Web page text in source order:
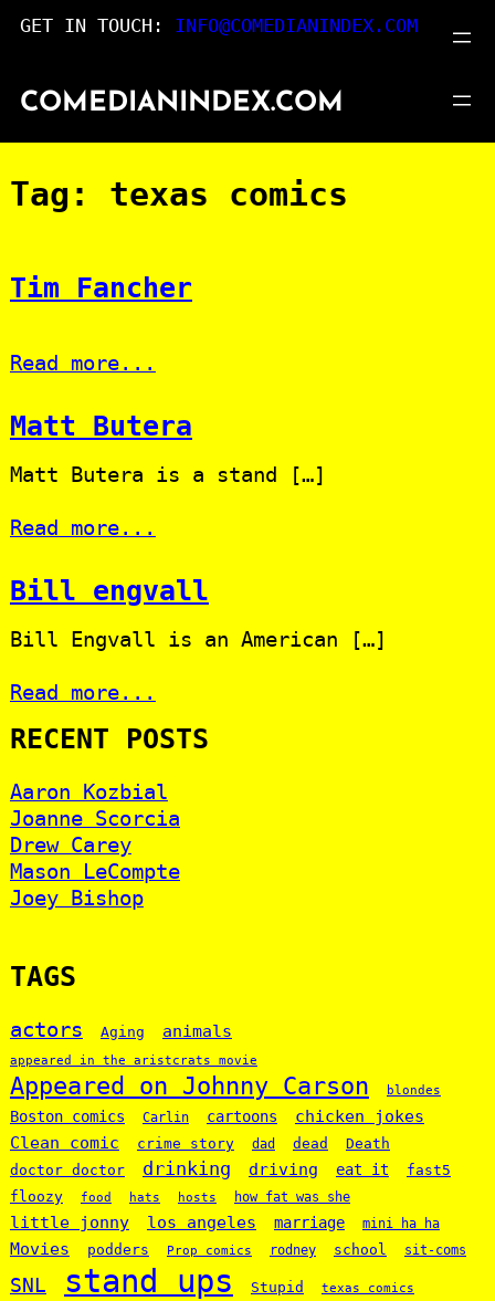
to
GET IN TOUCH: INFO@COMEDIANINDEX.COM
COMEDIANINDEX.COM
Tag: texas comics
Tim Fancher
Read more...
Matt Butera
Matt Butera is a stand […]
Read more...
Bill engvall
Bill Engvall is an American […]
Read more...
RECENT POSTS
Aaron Kozbial
Joanne Scorcia
Drew Carey
Mason LeCompte
Joey Bishop
TAGS
actors Aging animals
appeared in the aristcrats movie
Appeared on Johnny Carson blondes
Boston comics Carlin cartoons
chicken jokes
Clean comic
crime story dad dead Death
doctor doctor drinking driving eat it fast5
floozy food hats hosts how fat was she
little jonny los angeles marriage mini ha ha
Movies podders Prop comics rodney school sit-coms
SNL stand ups Stupid texas comics